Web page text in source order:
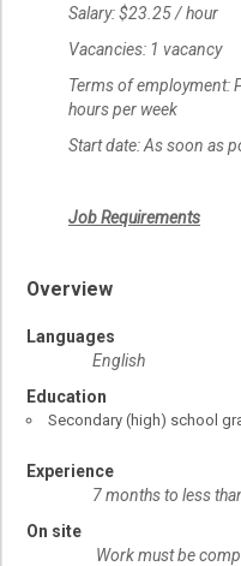
Salary: $23.25 / hour
Vacancies: 1 vacancy
Terms of employment:
hours per week
Start date: As soon as
Job Requirements
Overview
Languages
English
Education
Secondary (high) school
Experience
7 months to less
On site
Work must be